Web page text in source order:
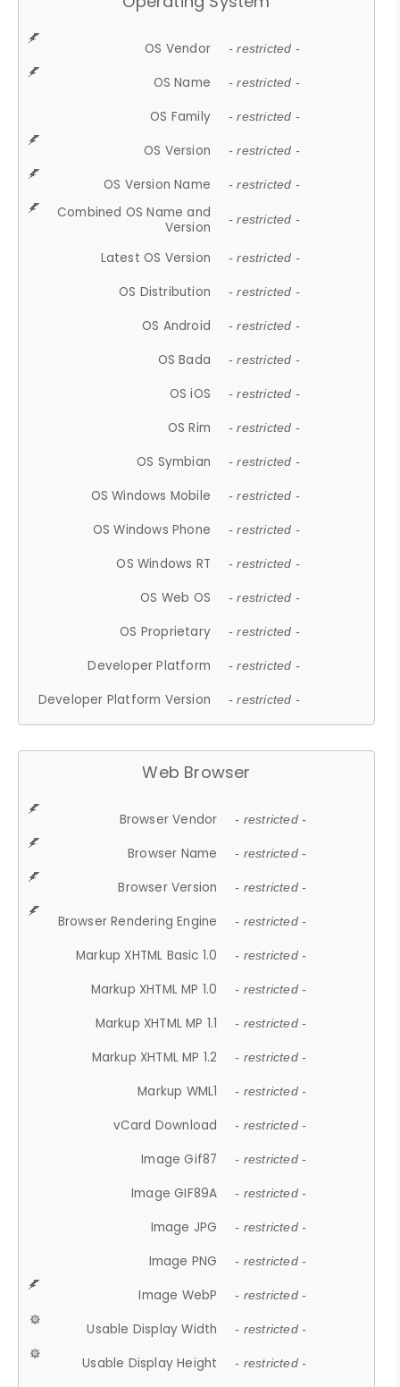
OS Vendor - restricted -
OS Name - restricted -
OS Family - restricted -
OS Version - restricted -
OS Version Name - restricted -
Combined OS Name and
Version
- restricted -
Latest OS Version - restricted -
OS Distribution - restricted -
OS Android - restricted -
OS Bada - restricted -
OS iOS - restricted -
OS Rim - restricted -
OS Symbian - restricted -
OS Windows Mobile - restricted -
OS Windows Phone - restricted -
OS Windows RT - restricted -
OS Web OS - restricted -
OS Proprietary - restricted -
Developer Platform - restricted -
Developer Platform Version - restricted -
Web Browser
Browser Vendor - restricted -
Browser Name - restricted -
Browser Version - restricted -
Browser Rendering Engine - restricted -
Markup XHTML Basic 1.0 - restricted -
Markup XHTML MP 1.0 - restricted -
Markup XHTML MP 1.1 - restricted -
Markup XHTML MP 1.2 - restricted -
Markup WML1 - restricted -
vCard Download - restricted -
Image Gif87 - restricted -
Image GIF89A - restricted -
Image JPG - restricted -
Image PNG - restricted -
Image WebP - restricted -
Usable Display Width - restricted -
Usable Display Height - restricted -